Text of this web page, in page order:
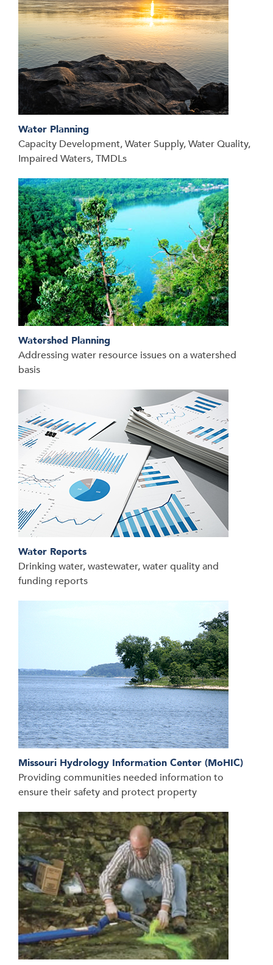
Water Planning
Capacity Development, Water Supply, Water Quality,
Impaired Waters, TMDLs
Watershed Planning
Addressing water resource issues on a watershed
basis
Water Reports
Drinking water, wastewater, water quality and
funding reports
Missouri Hydrology Information Center (MoHIC)
Providing communities needed information to
ensure their safety and protect property